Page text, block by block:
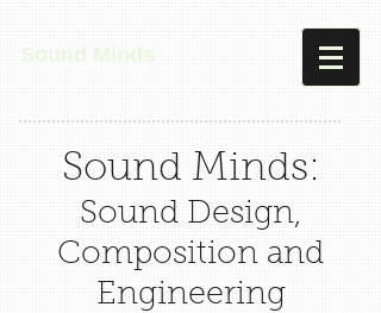
Sound Minds
Sound Minds:
Sound Design,
Composition and
Engineering